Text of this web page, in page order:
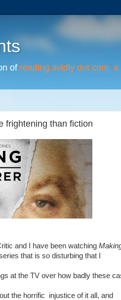
of reading avidly dot com:
frightening than fiction
and I have been watching
that is so disturbing that I
at the TV over how badly these
the horrific injustice of it all, and